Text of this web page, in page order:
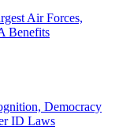
Air Forces,
Benefits
Democracy
ID Laws